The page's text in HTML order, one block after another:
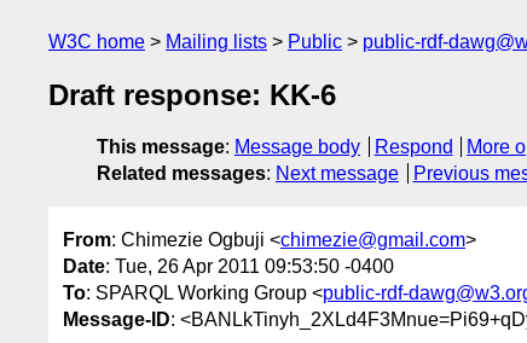
W3C home Mailing lists Public public-rdf-
Draft response: KK-6
This message: Message body Respond
More
Related messages: Next message Previous
From: Chimezie Ogbuji <chimezie@gmail.com>
Date: Tue, 26 Apr 2011 09:53:50 -0400
To: SPARQL Working Group <public-rdf-
Message-ID: